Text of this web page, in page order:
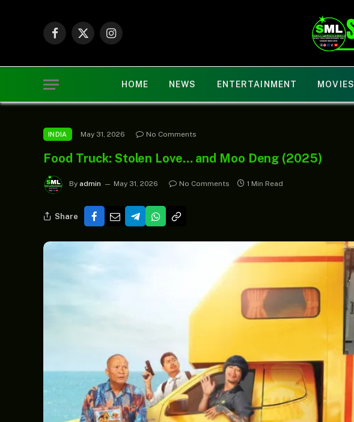
Facebook
X
Instagram
HOME NEWS ENTERTAINMENT MOVIES
INDIA May 31, 2026 No Comments
Food Truck: Stolen Love… and Moo Deng (2025)
By admin May 31, 2026 No Comments 1 Min Read
Share